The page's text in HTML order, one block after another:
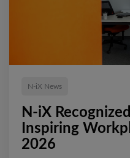
N-iX News
N-iX
Inspiring
2026